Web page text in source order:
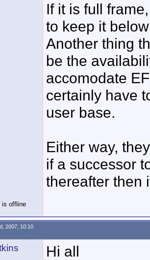
If it is full
to keep it
Another thing
be the
accomodate
certainly have
user base.
Either way,
if a successor
thereafter then
2007, 10:10
Hi all